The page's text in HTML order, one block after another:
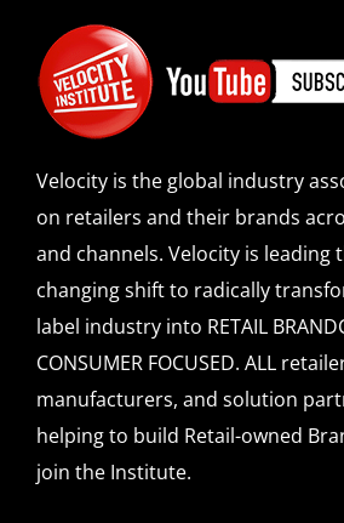
Velocity is the global industry
on retailers and their brands
and channels. Velocity is leading
changing shift to radically
label industry into RETAIL
CONSUMER FOCUSED. ALL
manufacturers, and solution
helping to build Retail-owned
join the Institute.